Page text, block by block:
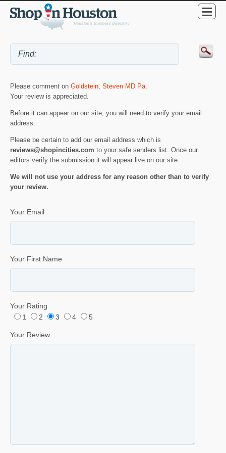
Please comment on Goldstein, Steven MD Pa.
Your review is appreciated.
Before it can appear on our site, you will need to verify your email
address.
Please be certain to add our email address which is
reviews@shopincities.com to your safe senders list. Once our
editors verify the submission it will appear live on our site.
We will not use your address for any reason other than to verify
your review.
Your Email
Your First Name
Your Rating
1
2 3 4 5
Your Review